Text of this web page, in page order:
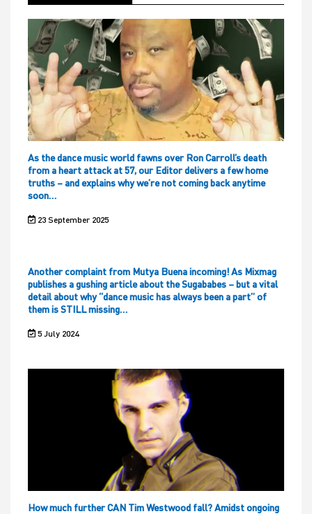
As the dance music world fawns over Ron Carroll’s death
from a heart attack at 57, our Editor delivers a few home
truths – and explains why we’re not coming back anytime
soon…
23 September 2025
Another complaint from Mutya Buena incoming! As Mixmag
publishes a gushing article about the Sugababes – but a vital
detail about why “dance music has always been a part” of
them is STILL missing…
5 July 2024
How much further CAN Tim Westwood fall? Amidst ongoing